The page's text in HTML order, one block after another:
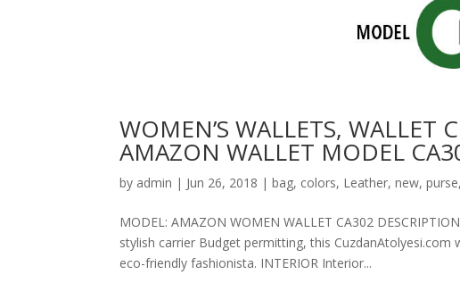
WOMEN’S WALLETS, WALLET
AMAZON WALLET MODEL
by admin | Jun 26, 2018 |bag, colors, Leather,new,purse
MODEL: AMAZON WOMEN WALLET CA302
stylish carrier Budget permitting, this
eco-friendly fashionista. INTERIOR Interior...